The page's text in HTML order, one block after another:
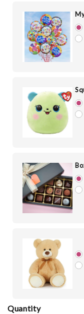
Quantity